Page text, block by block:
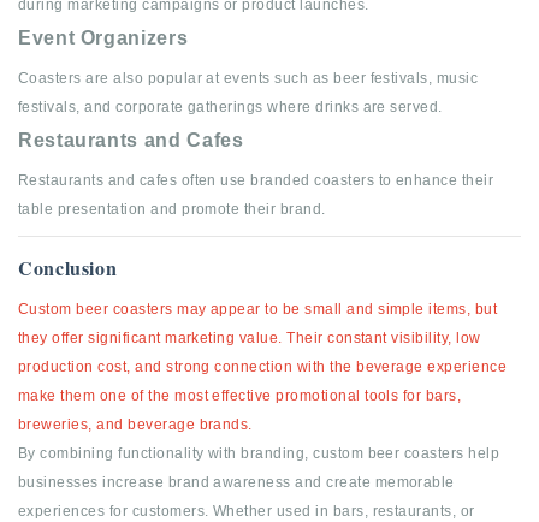
during marketing campaigns or product launches.
Event Organizers
Coasters are also popular at events such as beer festivals, music
festivals, and corporate gatherings where drinks are served.
Restaurants and Cafes
Restaurants and cafes often use branded coasters to enhance their
table presentation and promote their brand.
Conclusion
Custom beer coasters may appear to be small and simple items, but
they offer significant marketing value. Their constant visibility, low
production cost, and strong connection with the beverage experience
make them one of the most effective promotional tools for bars,
breweries, and beverage brands.
By combining functionality with branding, custom beer coasters help
businesses increase brand awareness and create memorable
experiences for customers. Whether used in bars, restaurants, or